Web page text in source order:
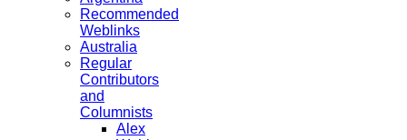
Recommended
Weblinks
Australia
Regular
Contributors
and
Columnists
Alex